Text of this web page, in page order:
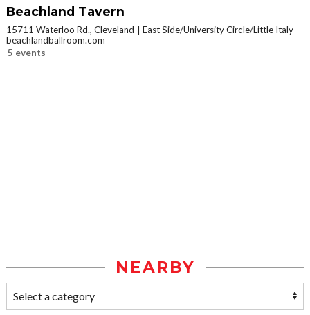
Beachland Tavern
15711 Waterloo Rd., Cleveland
East Side/University Circle/Little Italy
beachlandballroom.com
5 events
NEARBY